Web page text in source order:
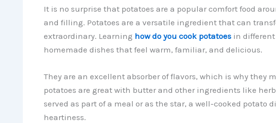
It is no surprise that potatoes are a popular comfort food
and filling. Potatoes are a versatile ingredient that can
extraordinary. Learning how do you cook potatoesin different
homemade dishes that feel warm, familiar, and delicious.
They are an excellent absorber of flavors, which is why they
potatoes are great with butter and other ingredients like
served as part of a meal or as the star, a well-cooked potato
heartiness.